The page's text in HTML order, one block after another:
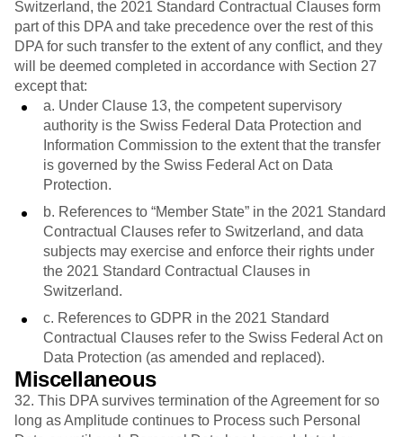
Switzerland, the 2021 Standard Contractual Clauses form
part of this DPA and take precedence over the rest of this
DPA for such transfer to the extent of any conflict, and they
will be deemed completed in accordance with Section 27
except that:
a. Under Clause 13, the competent supervisory
authority is the Swiss Federal Data Protection and
Information Commission to the extent that the transfer
is governed by the Swiss Federal Act on Data
Protection.
b. References to “Member State” in the 2021 Standard
Contractual Clauses refer to Switzerland, and data
subjects may exercise and enforce their rights under
the 2021 Standard Contractual Clauses in
Switzerland.
c. References to GDPR in the 2021 Standard
Contractual Clauses refer to the Swiss Federal Act on
Data Protection (as amended and replaced).
Miscellaneous
32. This DPA survives termination of the Agreement for so
long as Amplitude continues to Process such Personal